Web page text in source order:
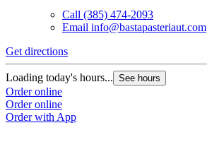
Call (385) 474-2093
Email info@bastapasteriaut.com
Get directions
Loading today's hours... See hours
Order online
Order online
Order with App